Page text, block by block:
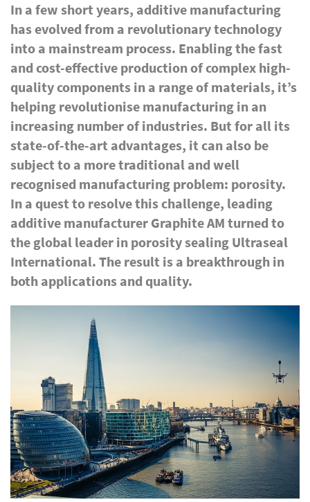
In a few short years, additive manufacturing
has evolved from a revolutionary technology
into a mainstream process. Enabling the fast
and cost-effective production of complex high-
quality components in a range of materials, it’s
helping revolutionise manufacturing in an
increasing number of industries. But for all its
state-of-the-art advantages, it can also be
subject to a more traditional and well
recognised manufacturing problem: porosity.
In a quest to resolve this challenge, leading
additive manufacturer Graphite AM turned to
the global leader in porosity sealing Ultraseal
International. The result is a breakthrough in
both applications and quality.